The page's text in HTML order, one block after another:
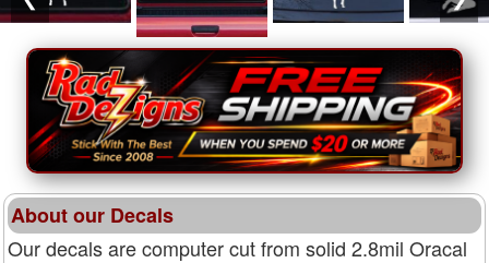
About our Decals
Our decals are computer cut from solid 2.8mil Oracal